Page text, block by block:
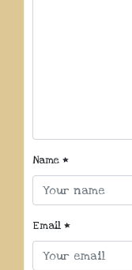
Name *
Email *